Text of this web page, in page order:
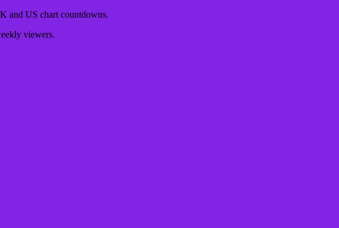
and US chart countdowns.
viewers.